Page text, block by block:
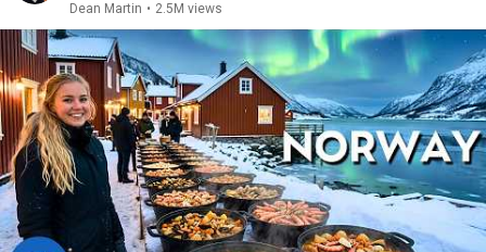
Dean Martin • 2.5M views